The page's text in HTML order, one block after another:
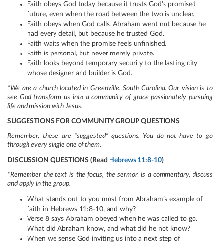
Faith obeys God today because it trusts God’s promised
future, even when the road between the two is unclear.
Faith obeys when God calls. Abraham went not because he
had every detail, but because he trusted God.
Faith waits when the promise feels unfinished.
Faith is personal, but never merely private.
Faith looks beyond temporary security to the lasting city
whose designer and builder is God.
*We are a church located in Greenville, South Carolina. Our vision is to
see God transform us into a community of grace passionately pursuing
life and mission with Jesus.
SUGGESTIONS FOR COMMUNITY GROUP QUESTIONS
Remember, these are “suggested” questions. You do not have to go
through every single one of them.
DISCUSSION QUESTIONS (Read Hebrews 11:8-10)
*Remember the text is the focus, the sermon is a commentary, discuss
and apply in the group.
What stands out to you most from Abraham’s example of
faith in Hebrews 11:8-10, and why?
Verse 8 says Abraham obeyed when he was called to go.
What did Abraham know, and what did he not know?
When we sense God inviting us into a next step of